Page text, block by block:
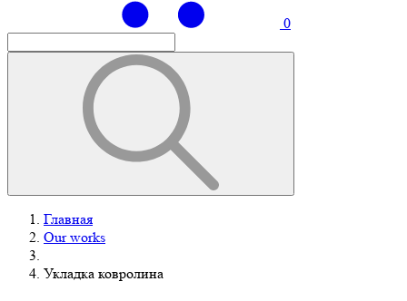
0
Главная
Our works
Укладка ковролина